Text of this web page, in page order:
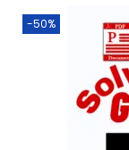
-50%